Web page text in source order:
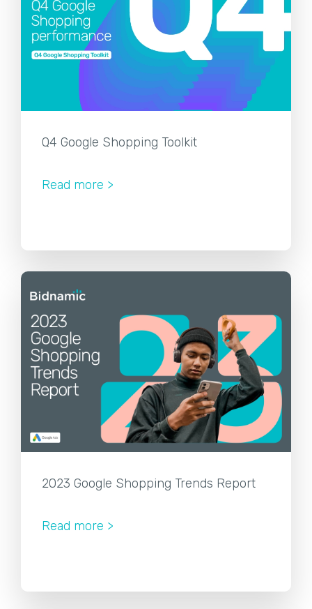
Q4 Google Shopping Toolkit
Read more >
2023 Google Shopping Trends Report
Read more >